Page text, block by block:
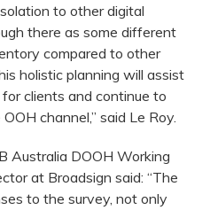
to other digital
there as some different
compared to other
holistic planning will assist
clients and continue to
channel,” said Le Roy.
Australia DOOH Working
at Broadsign said: “The
to the survey, not only